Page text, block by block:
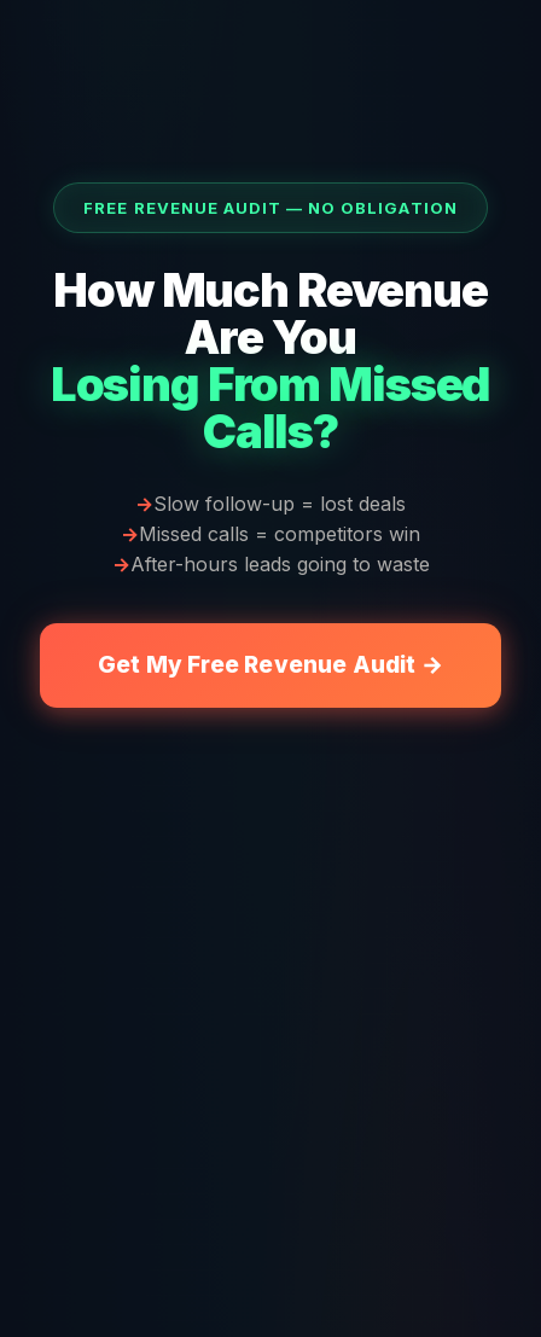
FREE REVENUE AUDIT — NO OBLIGATION
How Much Revenue
Are You
Losing From Missed
Calls?
Slow follow-up = lost deals
Missed calls = competitors win
After-hours leads going to waste
Get My Free Revenue Audit →